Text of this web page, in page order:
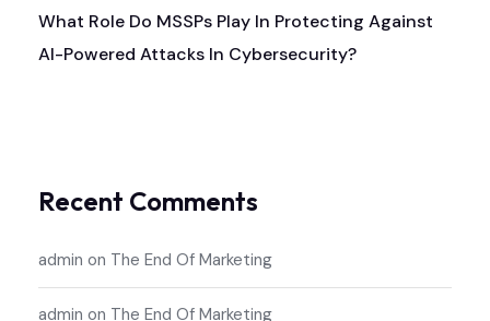
What Role Do MSSPs Play In Protecting Against
AI-Powered Attacks In Cybersecurity?
Recent Comments
admin on The End Of Marketing
admin on The End Of Marketing